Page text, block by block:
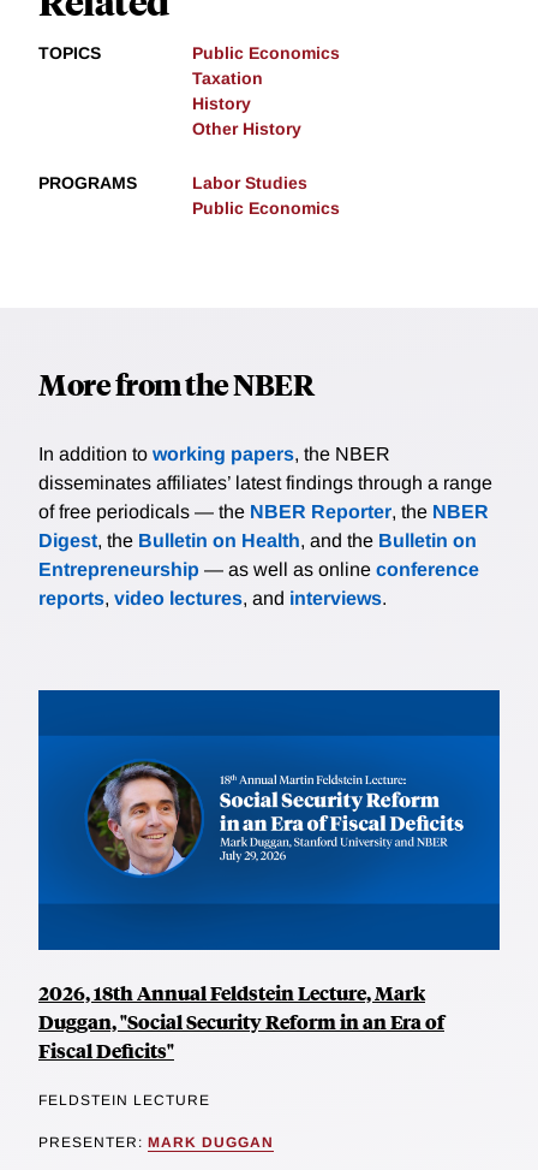
TOPICS
Public Economics
Taxation
History
Other History
PROGRAMS
Labor Studies
Public Economics
More from the NBER
In addition to working papers, the NBER
disseminates affiliates’ latest findings through a range
of free periodicals — the NBER Reporter, the NBER
Digest, the Bulletin on Health, and the Bulletin on
Entrepreneurship — as well as online conference
reports, video lectures, and interviews.
2026, 18th Annual Feldstein Lecture, Mark
Duggan, "Social Security Reform in an Era of
Fiscal Deficits"
FELDSTEIN LECTURE
PRESENTER: MARK DUGGAN